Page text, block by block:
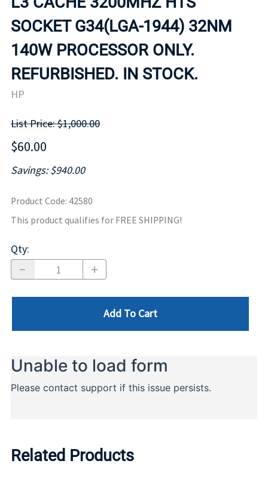
SOCKET G34(LGA-1944) 32NM
140W PROCESSOR ONLY.
REFURBISHED. IN STOCK.
HP
List Price: $1,000.00
$60.00
Savings: $940.00
Product Code: 42580
This product qualifies for FREE SHIPPING!
Qty:
Add To Cart
Related Products